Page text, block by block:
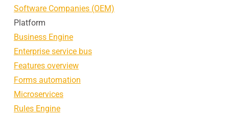
Software Companies (OEM)
Platform
Business Engine
Enterprise service bus
Features overview
Forms automation
Microservices
Rules Engine